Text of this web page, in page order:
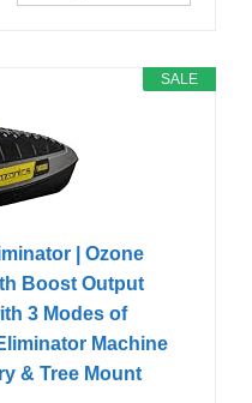
SALE
| Ozone
Boost Output
3 Modes of
Machine
& Tree Mount